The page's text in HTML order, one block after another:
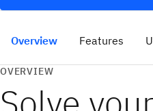
Overview Features
OVERVIEW